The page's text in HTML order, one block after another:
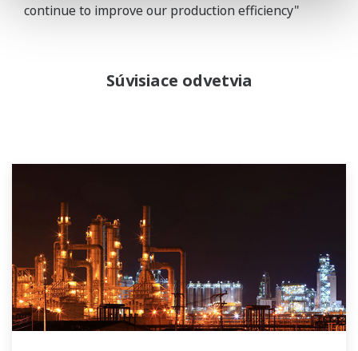
continue to improve our production efficiency"
Súvisiace odvetvia